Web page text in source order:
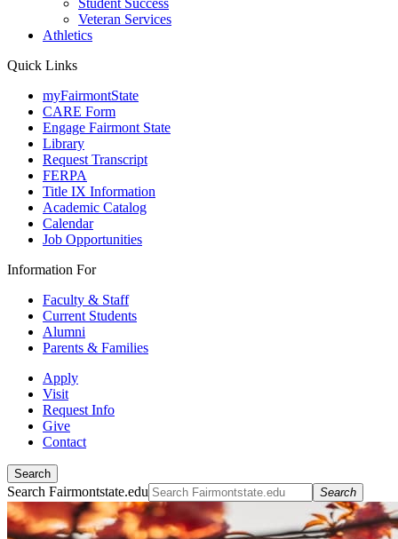
Student Success
Veteran Services
Athletics
Quick Links
myFairmontState
CARE Form
Engage Fairmont State
Library
Request Transcript
FERPA
Title IX Information
Academic Catalog
Calendar
Job Opportunities
Information For
Faculty & Staff
Current Students
Alumni
Parents & Families
Apply
Visit
Request Info
Give
Contact
Search
Search Fairmontstate.edu Search